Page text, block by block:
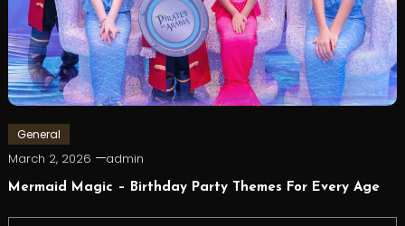
General
March 2, 2026 admin
Mermaid Magic – Birthday Party Themes For Every Age